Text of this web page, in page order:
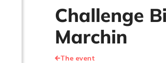
Challenge
Marchin
The event